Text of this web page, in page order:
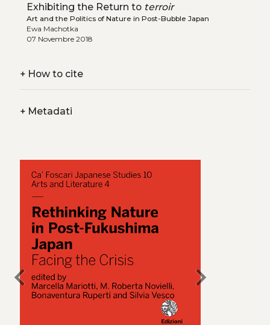
Exhibiting the Return to terroir
Art and the Politics of Nature in Post-Bubble Japan
Ewa Machotka
07 Novembre 2018
+How to cite
+Metadati
chevron_left chevron_right